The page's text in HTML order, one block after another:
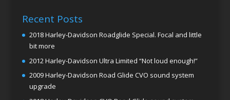
Recent Posts
2018 Harley-Davidson Roadglide Special. Focal and little
bit more
2012 Harley-Davidson Ultra Limited “Not loud enough!”
2009 Harley-Davidson Road Glide CVO sound system
upgrade